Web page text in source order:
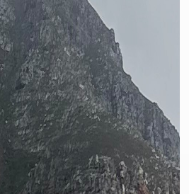
assesssecond-hand vehicles
on your behalf